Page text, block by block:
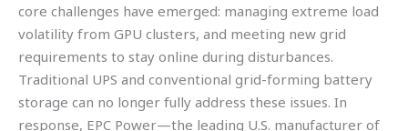
core challenges have emerged: managing extreme load
volatility from GPU clusters, and meeting new grid
requirements to stay online during disturbances.
Traditional UPS and conventional grid-forming battery
storage can no longer fully address these issues. In
response, EPC Power—the leading U.S. manufacturer of